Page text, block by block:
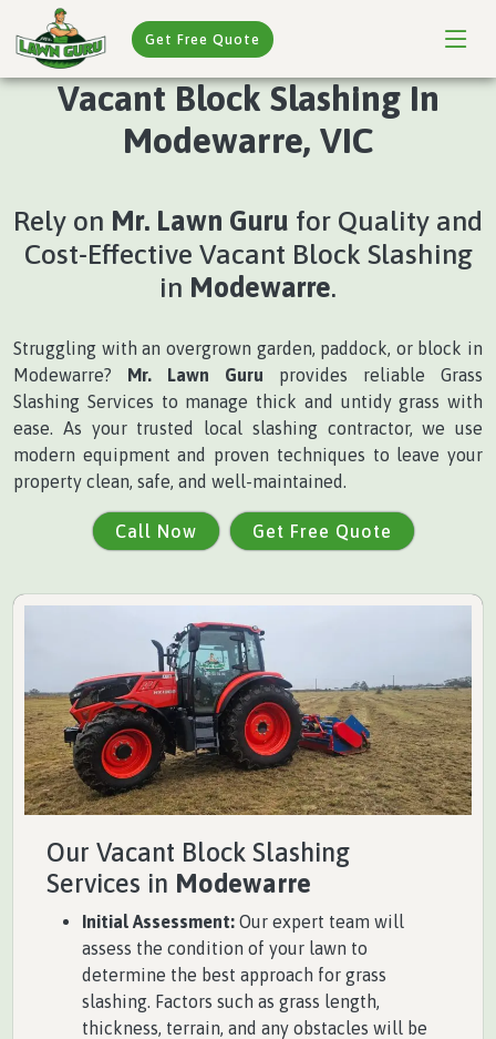
Get Free Quote
Vacant Block Slashing In
Modewarre, VIC
Rely on Mr. Lawn Guru for Quality and
Cost-Effective Vacant Block Slashing
in Modewarre.
Struggling with an overgrown garden, paddock, or block in
Modewarre? Mr. Lawn Guru provides reliable Grass
Slashing Services to manage thick and untidy grass with
ease. As your trusted local slashing contractor, we use
modern equipment and proven techniques to leave your
property clean, safe, and well-maintained.
Call Now Get Free Quote
Our Vacant Block Slashing
Services in Modewarre
Initial Assessment: Our expert team will
assess the condition of your lawn to
determine the best approach for grass
slashing. Factors such as grass length,
thickness, terrain, and any obstacles will be